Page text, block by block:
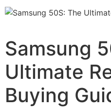
Samsung
Ultimate
Buying